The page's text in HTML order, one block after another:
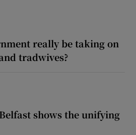
really be taking on
tradwives?
shows the unifying